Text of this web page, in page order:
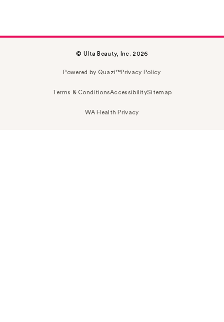
© Ulta Beauty, Inc. 2026
Powered by Quazi™Privacy Policy
Terms & ConditionsAccessibilitySitemap
WA Health Privacy